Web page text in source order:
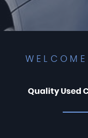
Quality Used